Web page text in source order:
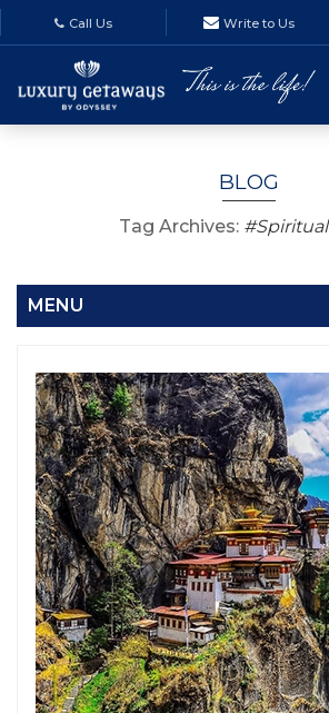
Call Us Write to Us
BLOG
Tag Archives:
MENU